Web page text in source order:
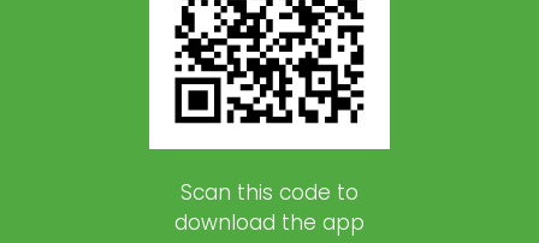
Scan this code to
download the app